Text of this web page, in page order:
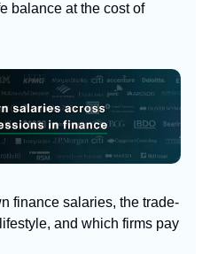
balance at the cost of
finance salaries, the trade-
and which firms pay